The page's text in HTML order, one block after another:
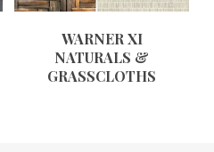
WARNER XI
NATURALS &
GRASSCLOTHS